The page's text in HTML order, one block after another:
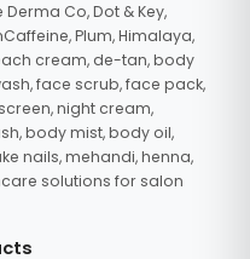
Co, Dot & Key,
Plum, Himalaya,
cream, de-tan, body
face scrub, face pack,
night cream,
body mist, body oil,
nails, mehandi, henna,
solutions for salon